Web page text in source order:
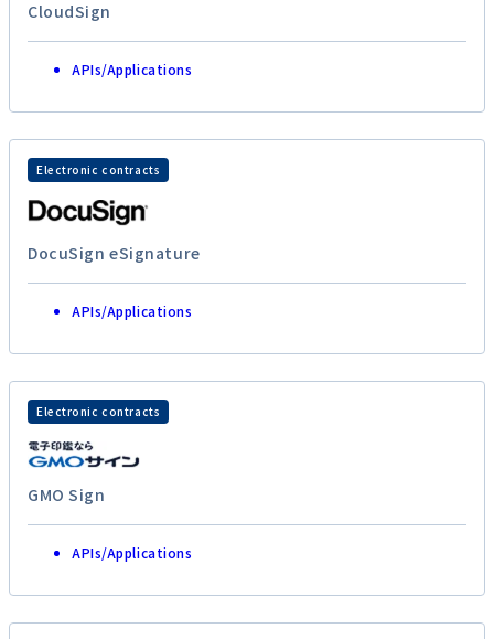
CloudSign
APIs/Applications
Electronic contracts
DocuSign eSignature
APIs/Applications
Electronic contracts
GMO Sign
APIs/Applications